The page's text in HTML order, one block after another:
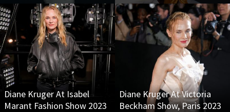
Diane Kruger At Isabel
Marant Fashion Show 2023
Diane Kruger At Victoria
Beckham Show, Paris 2023